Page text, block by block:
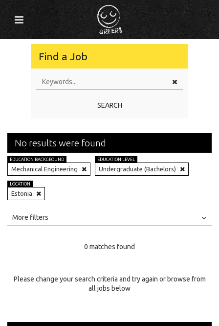
Find a Job
SEARCH
No results were found
EDUCATION BACKGROUND
Mechanical Engineering
EDUCATION LEVEL
Undergraduate (Bachelors)
LOCATION
Estonia
All
Specialty
More filters
0 matches found
Please change your search criteria and try again or browse from
all jobs below